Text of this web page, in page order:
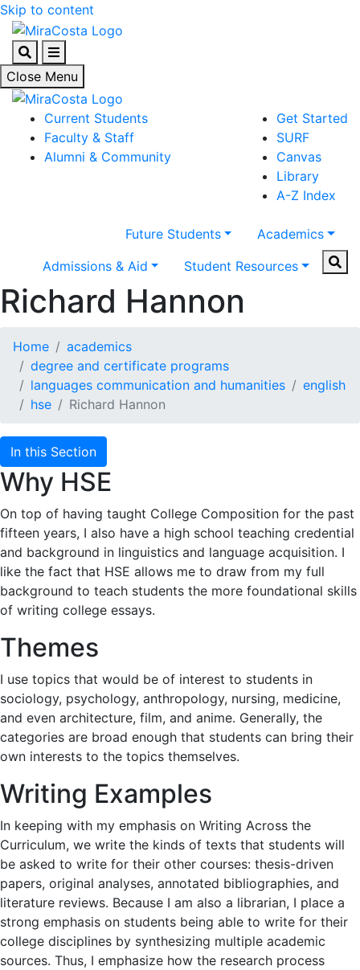
Skip to content
SearchMenu
Close Menu
Current Students
Faculty & Staff
Alumni & Community
Get Started
SURF
Canvas
Library
A-Z Index
Future Students
Academics
Admissions & Aid
Student Resources
Richard Hannon
Home
academics
degree and certificate programs
languages communication and humanities
english
hse
Richard Hannon
In this Section
Why HSE
On top of having taught College Composition for the past
fifteen years, I also have a high school teaching credential
and background in linguistics and language acquisition. I
like the fact that HSE allows me to draw from my full
background to teach students the more foundational skills
of writing college essays.
Themes
I use topics that would be of interest to students in
sociology, psychology, anthropology, nursing, medicine,
and even architecture, film, and anime. Generally, the
categories are broad enough that students can bring their
own interests to the topics themselves.
Writing Examples
In keeping with my emphasis on Writing Across the
Curriculum, we write the kinds of texts that students will
be asked to write for their other courses: thesis-driven
papers, original analyses, annotated bibliographies, and
literature reviews. Because I am also a librarian, I place a
strong emphasis on students being able to write for their
college disciplines by synthesizing multiple academic
sources. Thus, I emphasize how the research process